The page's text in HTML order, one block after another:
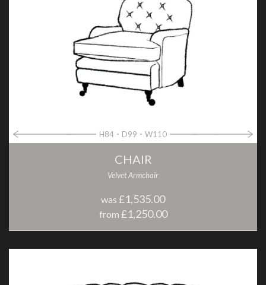
H84 D99 W110
CHAIR
Velvet Armchair
was £1,535.00
from £1,250.00